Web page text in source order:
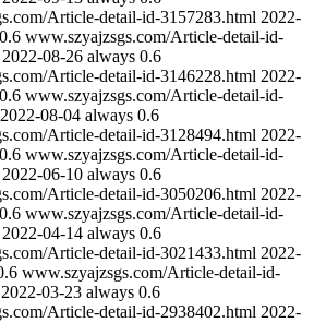
Article-detail-id-3157283.html 2022-
0.6 www.szyajzsgs.com/Article-detail-id-
2022-08-26 always 0.6
Article-detail-id-3146228.html 2022-
0.6 www.szyajzsgs.com/Article-detail-id-
2022-08-04 always 0.6
Article-detail-id-3128494.html 2022-
0.6 www.szyajzsgs.com/Article-detail-id-
2022-06-10 always 0.6
Article-detail-id-3050206.html 2022-
0.6 www.szyajzsgs.com/Article-detail-id-
2022-04-14 always 0.6
Article-detail-id-3021433.html 2022-
www.szyajzsgs.com/Article-detail-id-
2022-03-23 always 0.6
Article-detail-id-2938402.html 2022-